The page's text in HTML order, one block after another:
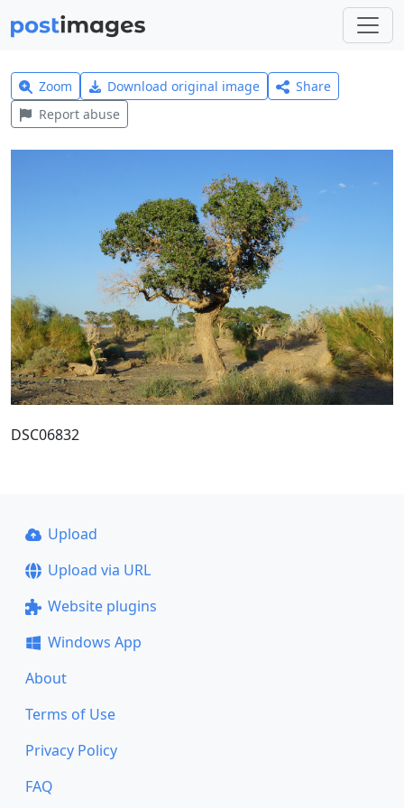
Zoom Download original image
Share
Report abuse
DSC06832
Upload
Upload via URL
Website plugins
Windows App
About
Terms of Use
Privacy Policy
FAQ